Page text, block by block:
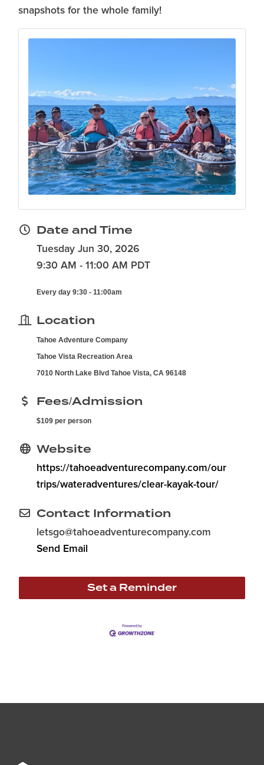
snapshots for the whole family!
Date and Time
Tuesday Jun 30, 2026
9:30 AM - 11:00 AM PDT
Every day 9:30 - 11:00am
Location
Tahoe Adventure Company
Tahoe Vista Recreation Area
7010 North Lake Blvd Tahoe Vista, CA 96148
Fees/Admission
$109 per person
Website
https://tahoeadventurecompany.com/our
trips/wateradventures/clear-kayak-tour/
Contact Information
letsgo@tahoeadventurecompany.com
Send Email
Set a Reminder